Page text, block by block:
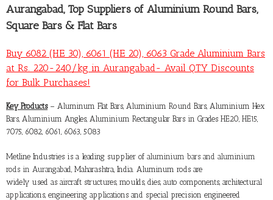
Aurangabad, Top Suppliers of Aluminium Round Bars,
Square Bars & Flat Bars
Buy 6082 (HE 30), 6061 (HE 20), 6063 Grade Aluminium Bars
at Rs. 220-240/kg in Aurangabad- Avail QTY Discounts
for Bulk Purchases!
Key Products– Aluminum Flat Bars, Aluminium Round Bars, Aluminium Hex
Bars, Aluminium Angles, Aluminium Rectangular Bars in Grades HE20, HE15,
7075, 6082, 6061, 6063, 5083
Metline Industries is a leading supplier of aluminium bars and aluminium
rods in Aurangabad , Maharashtra, India. Aluminum rods are
widely used as aircraft structures, moulds, dies, auto components, architectural
applications, engineering applications and special precision engineered